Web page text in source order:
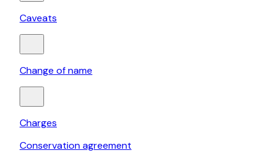
Caveats
Change of name
Charges
Conservation agreement